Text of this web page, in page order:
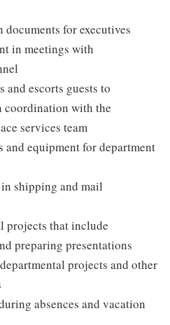
documents for executives
in meetings with
and escorts guests to
coordination with the
services team
and equipment for department
shipping and mail
projects that include
preparing presentations
projects and other
absences and vacation